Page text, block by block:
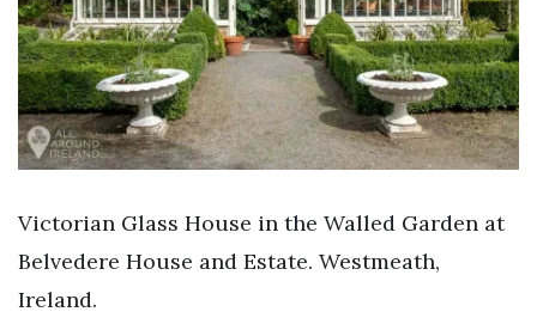
Victorian Glass House in the Walled Garden at
Belvedere House and Estate. Westmeath,
Ireland.